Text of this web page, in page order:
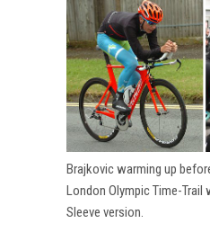
Brajkovic warming up
London Olympic Time-Trail
Sleeve version.